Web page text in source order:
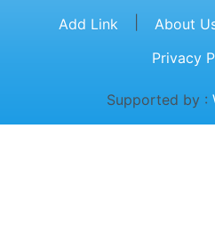
Add Link
About
Privacy
Supported by :